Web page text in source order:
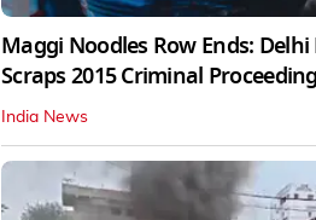
Maggi Noodles Row Ends: Delhi
Scraps 2015 Criminal
India News